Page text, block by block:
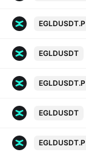
EGLDUSDT.P
EGLDUSDT
EGLDUSDT.P
EGLDUSDT
EGLDUSDT.P